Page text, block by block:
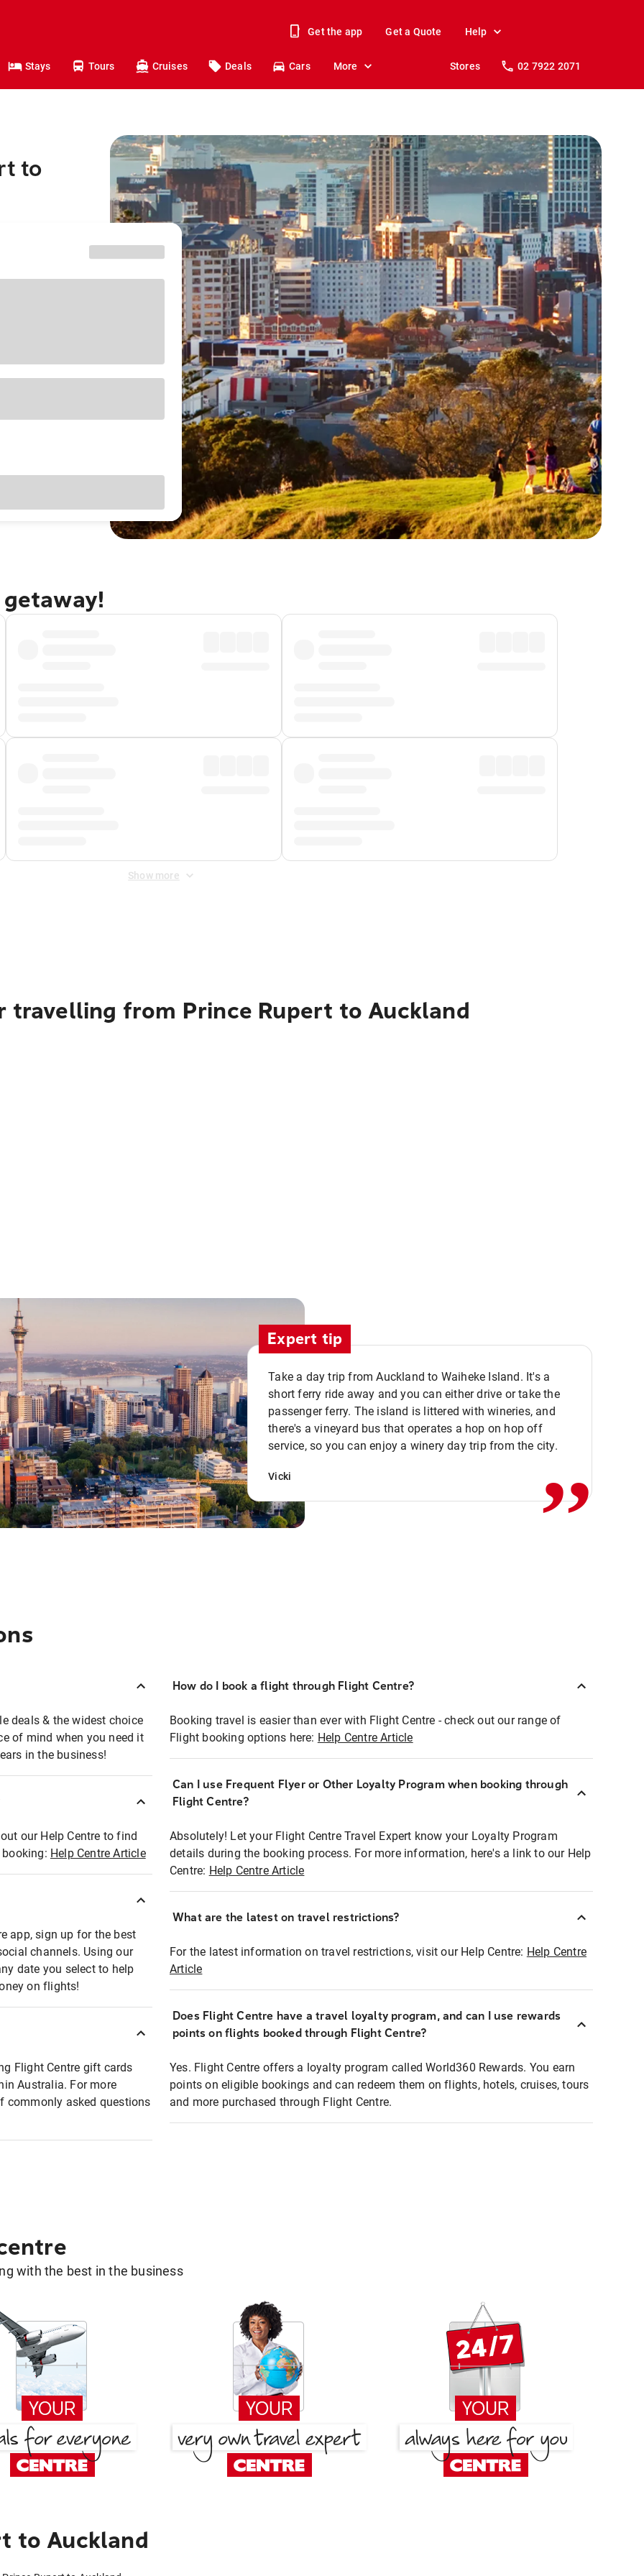
Get the app Get a Quote Help
Stays Tours Cruises Deals Cars More Stores 02 7922 2071
to
Show more
from Prince Rupert to Auckland
Expert tip
Take a day trip from Auckland to Waiheke Island. It's a
short ferry ride away and you can either drive or take the
passenger ferry. The island is littered with wineries, and
there's a vineyard bus that operates a hop on hop off
service, so you can enjoy a winery day trip from the city.
Vicki ,,
deals & the widest choice
of mind when you need it
in the business!
our Help Centre to find
Help Centre Article
app, sign up for the best
channels. Using our
date you select to help
on flights!
Flight Centre gift cards
Australia. For more
commonly asked questions
How do I book a flight through Flight Centre?
Booking travel is easier than ever with Flight Centre - check out our range of
Flight booking options here: Help Centre Article
Can I use Frequent Flyer or Other Loyalty Program when booking through
Flight Centre?
Absolutely! Let your Flight Centre Travel Expert know your Loyalty Program
details during the booking process. For more information, here's a link to our Help
Centre: Help Centre Article
What are the latest on travel restrictions?
For the latest information on travel restrictions, visit our Help Centre: Help Centre
Article
Does Flight Centre have a travel loyalty program, and can I use rewards
points on flights booked through Flight Centre?
Yes. Flight Centre offers a loyalty program called World360 Rewards. You earn
points on eligible bookings and can redeem them on flights, hotels, cruises, tours
and more purchased through Flight Centre.
with the best in the business
to Auckland